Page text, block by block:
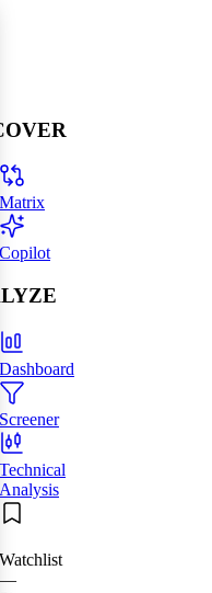
Matrix
Copilot
Dashboard
Screener
Technical
Analysis
Watchlist
—